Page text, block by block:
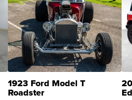
1923 Ford Model T
Roadster